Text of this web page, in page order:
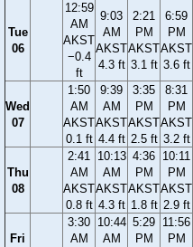
Tue
06
12:59
AM
AKST
−0.4
ft
9:03
AM
AKST
4.3 ft
2:21
PM
AKST
3.1 ft
6:59
PM
AKST
3.6 ft
Wed
07
1:50
AM
AKST
0.1 ft
9:39
AM
AKST
4.4 ft
3:35
PM
AKST
2.5 ft
8:31
PM
AKST
3.2 ft
Thu
08
2:41
AM
AKST
0.8 ft
10:13
AM
AKST
4.3 ft
4:36
PM
AKST
1.8 ft
10:11
PM
AKST
2.9 ft
Fri
3:30
AM
10:44
AM
5:29
PM
11:56
PM